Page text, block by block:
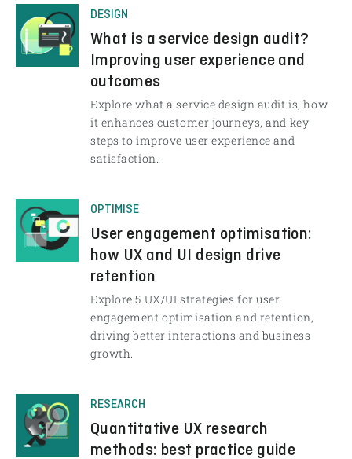
DESIGN
What is a service design audit?
Improving user experience and
outcomes
Explore what a service design audit is, how
it enhances customer journeys, and key
steps to improve user experience and
satisfaction.
OPTIMISE
User engagement optimisation:
how UX and UI design drive
retention
Explore 5 UX/UI strategies for user
engagement optimisation and retention,
driving better interactions and business
growth.
RESEARCH
Quantitative UX research
methods: best practice guide